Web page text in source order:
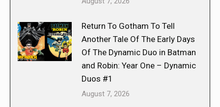
Return To Gotham To Tell
Another Tale Of The Early Days
Of The Dynamic Duo in Batman
and Robin: Year One – Dynamic
Duos #1
August 7, 2026